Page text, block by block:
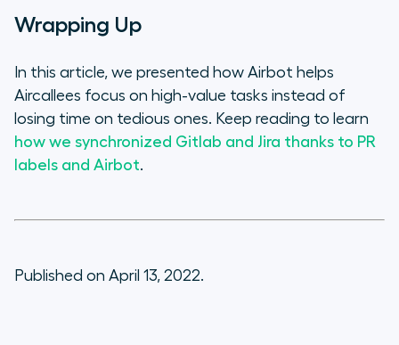
Wrapping Up
In this article, we presented how Airbot helps
Aircallees focus on high-value tasks instead of
losing time on tedious ones. Keep reading to learn
how we synchronized Gitlab and Jira thanks to PR
labels and Airbot
Published on April 13, 2022.